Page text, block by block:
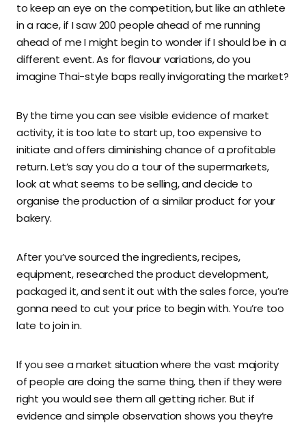
to keep an eye on the competition, but like an athlete
in a race, if I saw 200 people ahead of me running
ahead of me I might begin to wonder if I should be in a
different event. As for flavour variations, do you
imagine Thai-style baps really invigorating the market?
By the time you can see visible evidence of market
activity, it is too late to start up, too expensive to
initiate and offers diminishing chance of a profitable
return. Let’s say you do a tour of the supermarkets,
look at what seems to be selling, and decide to
organise the production of a similar product for your
bakery.
After you’ve sourced the ingredients, recipes,
equipment, researched the product development,
packaged it, and sent it out with the sales force, you’re
gonna need to cut your price to begin with. You’re too
late to join in.
If you see a market situation where the vast majority
of people are doing the same thing, then if they were
right you would see them all getting richer. But if
evidence and simple observation shows you they’re